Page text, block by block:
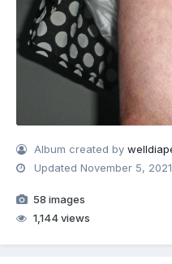
Album created by
UpdatedNovember 5, 2021
58 images
1,144 views